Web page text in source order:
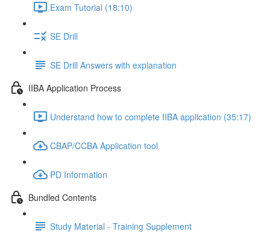
Exam Tutorial (18:10)
SE Drill
SE Drill Answers with explanation
IIBA Application Process
Understand how to complete IIBA application (35:17)
CBAP/CCBA Application tool
PD Information
Bundled Contents
Study Material - Training Supplement